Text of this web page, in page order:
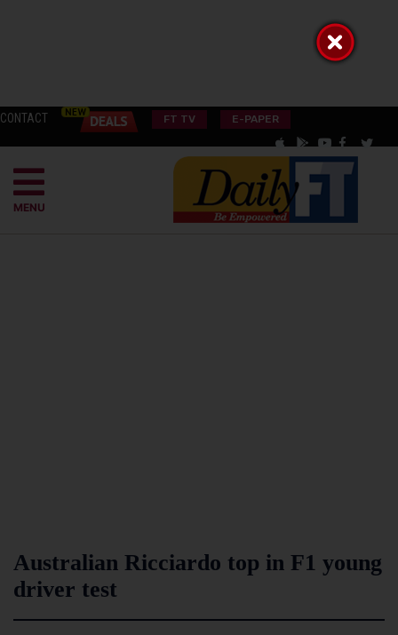
CONTACT FT TV E-PAPER
MENU
Australian Ricciardo top in F1 young
driver test